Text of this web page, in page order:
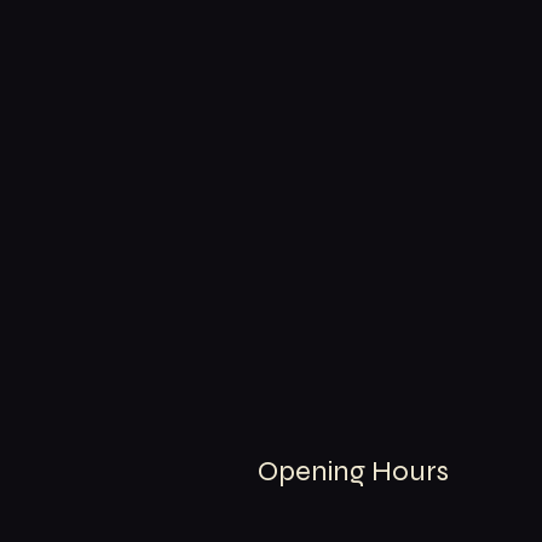
Opening Hours